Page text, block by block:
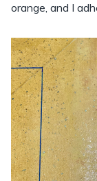
orange, and I